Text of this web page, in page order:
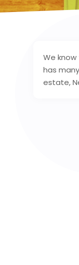
We
has
estate,